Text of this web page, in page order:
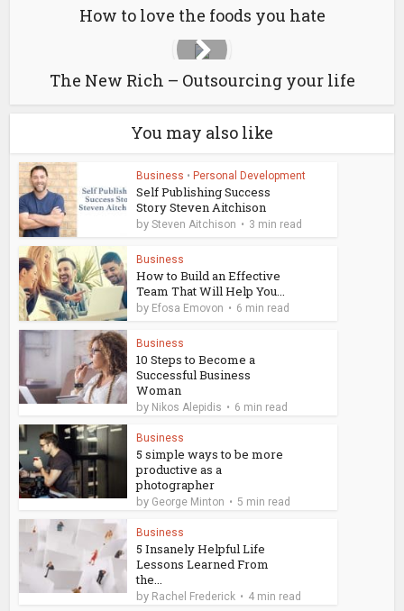
How to love the foods you hate
The New Rich – Outsourcing your life
You may also like
Business • Personal Development
Self Publishing Success
Story Steven Aitchison
bySteven Aitchison 3 min read
Business
How to Build an Effective
Team That Will Help You...
by Efosa Emovon 6 min read
Business
10 Steps to Become a
Successful Business
Woman
by Nikos Alepidis 6 min read
Business
5 simple ways to be more
productive as a
photographer
by George Minton 5 min read
Business
5 Insanely Helpful Life
Lessons Learned From
the...
by Rachel Frederick 4 min read